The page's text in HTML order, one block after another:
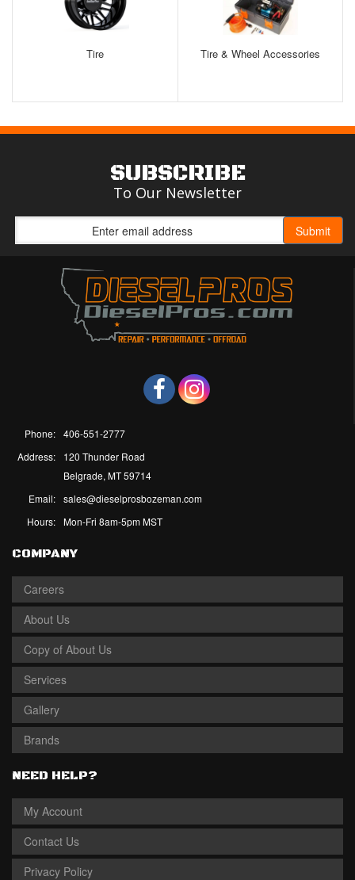
Tire Tire & Wheel Accessories
SUBSCRIBE
To Our Newsletter
Phone: 406-551-2777
Address:
120 Thunder Road
Belgrade, MT 59714
Email: sales@dieselprosbozeman.com
Hours: Mon-Fri 8am-5pm MST
COMPANY
Careers
About Us
Copy of About Us
Services
Gallery
Brands
NEED HELP?
My Account
Contact Us
Privacy Policy